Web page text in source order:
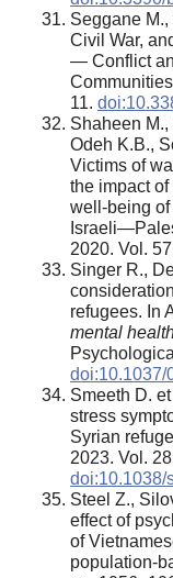
Seggane M.,
Civil War,
— Conflict
11.
Shaheen
Odeh K.B.,
Victims of
the impact
well-being
2020. Vol.
Singer R.,
refugees. In
mental
doi:10.1037/
Smeeth D.
stress
Syrian
2023. Vol.
doi:10.1038/
Steel Z.,
effect of
of
population-